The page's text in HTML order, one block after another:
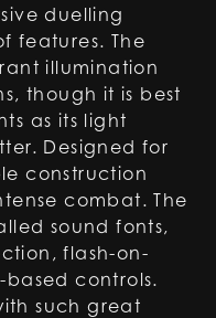
duelling
features. The
illumination
though it is best
as its light
Designed for
construction
combat. The
sound fonts,
flash-on-
controls.
such great